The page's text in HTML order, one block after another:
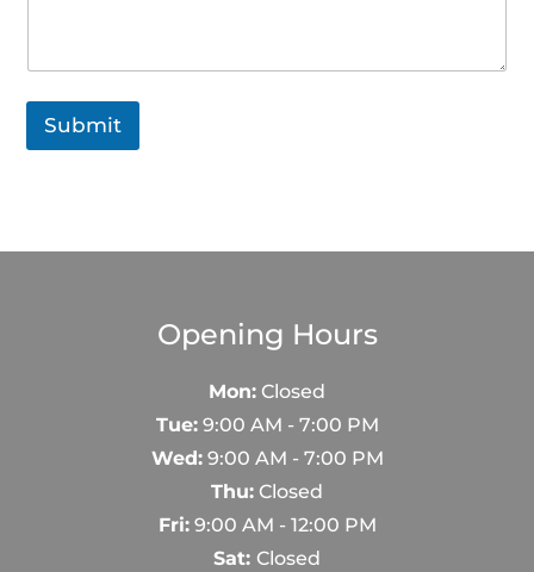
Submit
Opening Hours
Mon: Closed
Tue:9:00 AM - 7:00 PM
Wed:9:00 AM - 7:00 PM
Thu: Closed
Fri:9:00 AM - 12:00 PM
Sat: Closed